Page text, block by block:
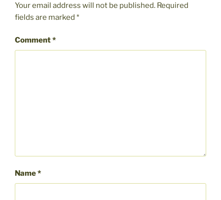
Your email address will not be published. Required
fields are marked *
Comment*
Name*